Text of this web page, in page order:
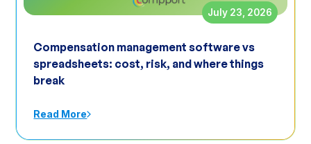
July 23, 2026
Compensation management software vs
spreadsheets: cost, risk, and where things
break
Read More